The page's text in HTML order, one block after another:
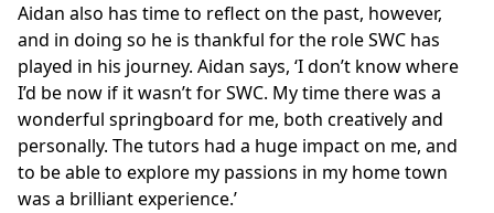
Aidan also has time to reflect on the past, however,
and in doing so he is thankful for the role SWC has
played in his journey. Aidan says, ‘I don’t know where
I’d be now if it wasn’t for SWC. My time there was a
wonderful springboard for me, both creatively and
personally. The tutors had a huge impact on me, and
to be able to explore my passions in my home town
was a brilliant experience.’